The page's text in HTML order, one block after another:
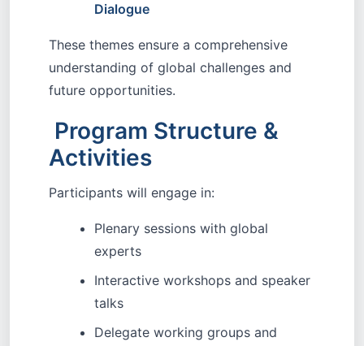
Dialogue
These themes ensure a comprehensive
understanding of global challenges and
future opportunities.
Program Structure &
Activities
Participants will engage in:
Plenary sessions with global
experts
Interactive workshops and speaker
talks
Delegate working groups and